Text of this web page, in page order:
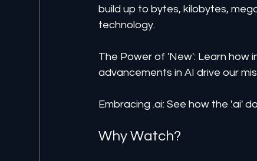
build up to bytes, kilobytes,
technology.
The Power of 'New': Learn
advancements in AI drive our
Embracing .ai: See how the '.ai'
Why Watch?